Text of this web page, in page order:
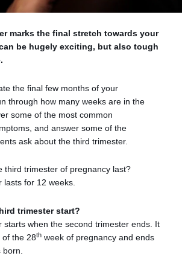
marks the final stretch towards your
be hugely exciting, but also tough
the final few months of your
through how many weeks are in the
some of the most common
and answer some of the
ask about the third trimester.
third trimester of pregnancy last?
lasts for 12 weeks.
trimester start?
starts when the second trimester ends. It
of the 28th week of pregnancy and ends